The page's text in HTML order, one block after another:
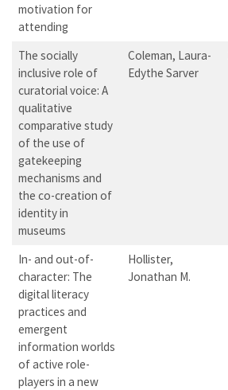
motivation for
attending
The socially
inclusive role of
curatorial voice: A
qualitative
comparative study
of the use of
gatekeeping
mechanisms and
the co-creation of
identity in
museums
Coleman, Laura-
Edythe Sarver
In- and out-of-
character: The
digital literacy
practices and
emergent
information worlds
of active role-
players in a new
Hollister,
Jonathan M.